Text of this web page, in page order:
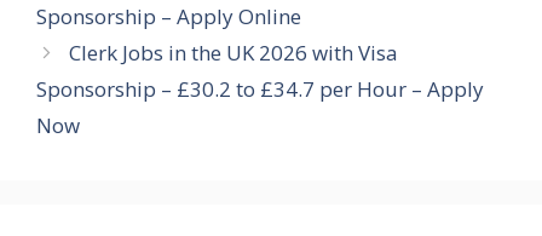
Sponsorship – Apply Online
Clerk Jobs in the UK 2026 with Visa
Sponsorship – £30.2 to £34.7 per Hour – Apply
Now